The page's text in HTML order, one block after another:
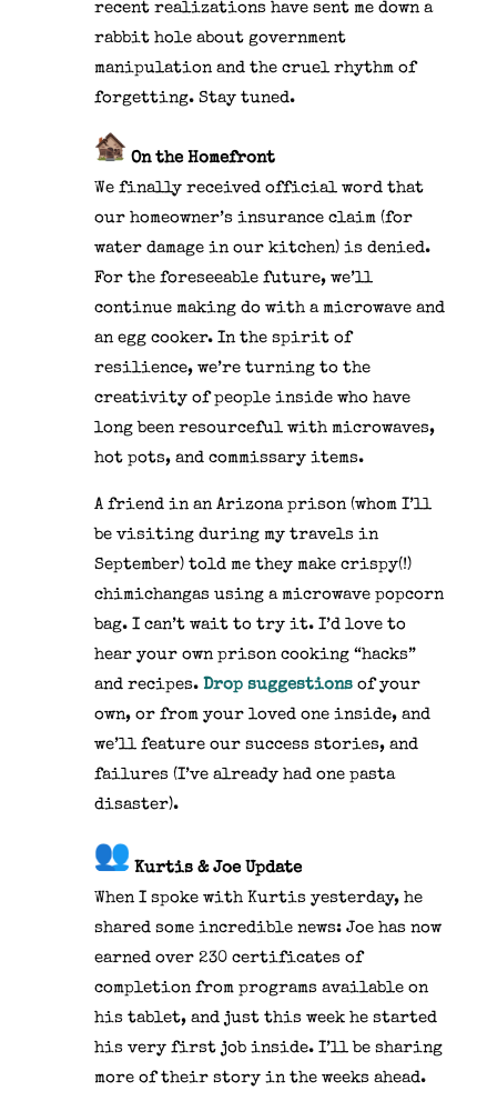
recent realizations have sent me down a
rabbit hole about government
manipulation and the cruel rhythm of
forgetting. Stay tuned.
On the Homefront
We finally received official word that
our homeowner’s insurance claim (for
water damage in our kitchen) is denied.
For the foreseeable future, we’ll
continue making do with a microwave and
an egg cooker. In the spirit of
resilience, we’re turning to the
creativity of people inside who have
long been resourceful with microwaves,
hot pots, and commissary items.
A friend in an Arizona prison (whom I’ll
be visiting during my travels in
September) told me they make crispy(!)
chimichangas using a microwave popcorn
bag. I can’t wait to try it. I’d love to
hear your own prison cooking “hacks”
and recipes. Drop suggestionsof your
own, or from your loved one inside, and
we’ll feature our success stories, and
failures (I’ve already had one pasta
disaster).
Kurtis & Joe Update
When I spoke with Kurtis yesterday, he
shared some incredible news: Joe has now
earned over 230 certificates of
completion from programs available on
his tablet, and just this week he started
his very first job inside. I’ll be sharing
more of their story in the weeks ahead.